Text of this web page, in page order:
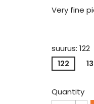
Very fine
suurus: 122
122
Quantity